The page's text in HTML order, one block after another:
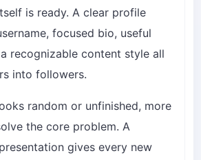
is ready. A clear profile
focused bio, useful
recognizable content style all
into followers.
random or unfinished, more
the core problem. A
gives every new